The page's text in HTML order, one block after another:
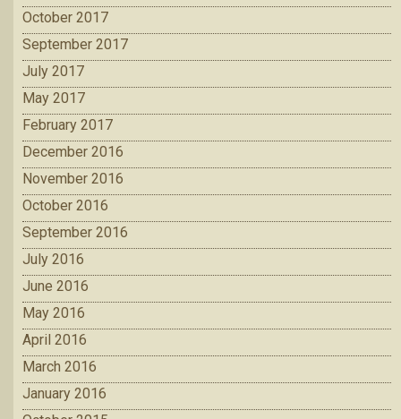
October 2017
September 2017
July 2017
May 2017
February 2017
December 2016
November 2016
October 2016
September 2016
July 2016
June 2016
May 2016
April 2016
March 2016
January 2016